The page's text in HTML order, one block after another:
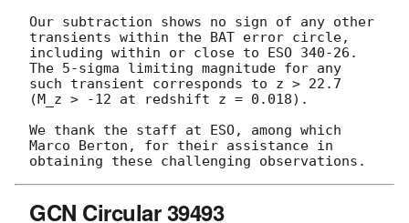
Our subtraction shows no sign of any other
transients within the BAT error circle,
including within or close to ESO 340-26.
The 5-sigma limiting magnitude for any
such transient corresponds to z > 22.7
(M_z > -12 at redshift z = 0.018).
We thank the staff at ESO, among which
Marco Berton, for their assistance in
GCN Circular 39493